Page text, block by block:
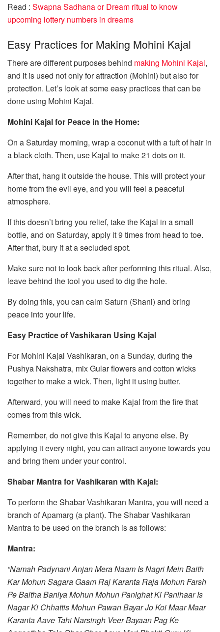
Read : Swapna Sadhana or Dream ritual to know
upcoming lottery numbers in dreams
Easy Practices for Making Mohini Kajal
There are different purposes behind making Mohini Kajal,
and it is used not only for attraction (Mohini) but also for
protection. Let’s look at some easy practices that can be
done using Mohini Kajal.
Mohini Kajal for Peace in the Home:
On a Saturday morning, wrap a coconut with a tuft of hair in
a black cloth. Then, use Kajal to make 21 dots on it.
After that, hang it outside the house. This will protect your
home from the evil eye, and you will feel a peaceful
atmosphere.
If this doesn’t bring you relief, take the Kajal in a small
bottle, and on Saturday, apply it 9 times from head to toe.
After that, bury it at a secluded spot.
Make sure not to look back after performing this ritual. Also,
leave behind the tool you used to dig the hole.
By doing this, you can calm Saturn (Shani) and bring
peace into your life.
Easy Practice of Vashikaran Using Kajal
For Mohini Kajal Vashikaran, on a Sunday, during the
Pushya Nakshatra, mix Gular flowers and cotton wicks
together to make a wick. Then, light it using butter.
Afterward, you will need to make Kajal from the fire that
comes from this wick.
Remember, do not give this Kajal to anyone else. By
applying it every night, you can attract anyone towards you
and bring them under your control.
Shabar Mantra for Vashikaran with Kajal:
To perform the Shabar Vashikaran Mantra, you will need a
branch of Apamarg (a plant). The Shabar Vashikaran
Mantra to be used on the branch is as follows:
Mantra:
“Namah Padynani Anjan Mera Naam Is Nagri Mein Baith
Kar Mohun Sagara Gaam Raj Karanta Raja Mohun Farsh
Pe Baitha Baniya Mohun Mohun Panighat Ki Panihaar Is
Nagar Ki Chhattis Mohun Pawan Bayar Jo Koi Maar Maar
Karanta Aave Tahi Narsingh Veer Bayaan Pag Ke